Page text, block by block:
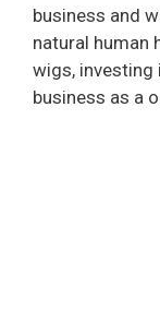
business and
natural human
wigs, investing
business as a